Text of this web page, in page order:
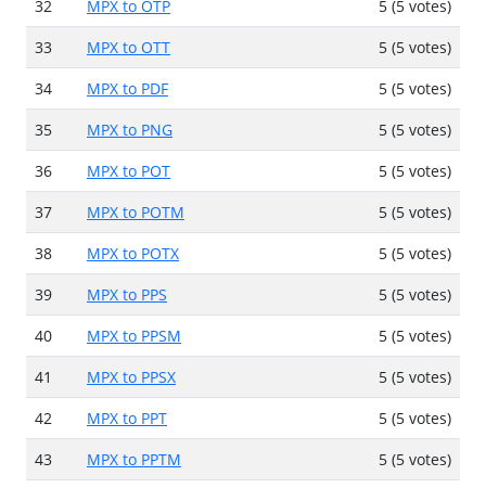
32 MPX to OTP
5 (5 votes)
33
MPX to OTT
5 (5 votes)
34
MPX to PDF
5 (5 votes)
35
MPX to PNG
5 (5 votes)
36
MPX to POT
5 (5 votes)
37
MPX to POTM
5 (5 votes)
38
MPX to POTX
5 (5 votes)
39
MPX to PPS
5 (5 votes)
40
MPX to PPSM
5 (5 votes)
41
MPX to PPSX
5 (5 votes)
42
MPX to PPT
5 (5 votes)
43
MPX to PPTM
5 (5 votes)